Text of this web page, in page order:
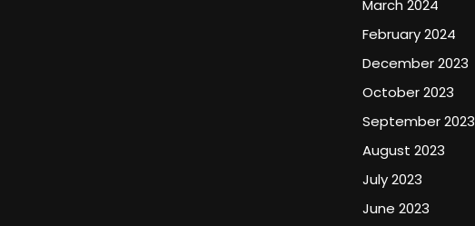
March 2024
February 2024
December 2023
October 2023
September 2023
August 2023
July 2023
June 2023